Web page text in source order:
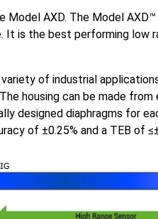
Model AXD. The Model AXD™
is the best performing low
of industrial
housing can be made
designed diaphragms for
of ±0.25% and a TEB of